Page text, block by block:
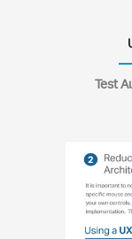
Test